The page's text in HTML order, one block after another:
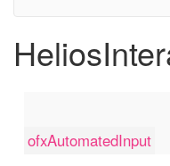
ofxAutomatedInput